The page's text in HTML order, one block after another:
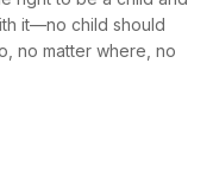
it—no child should
no matter where, no